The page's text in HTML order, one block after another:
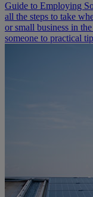
Guide to Employing
all the steps to take
or small business in
someone to practical